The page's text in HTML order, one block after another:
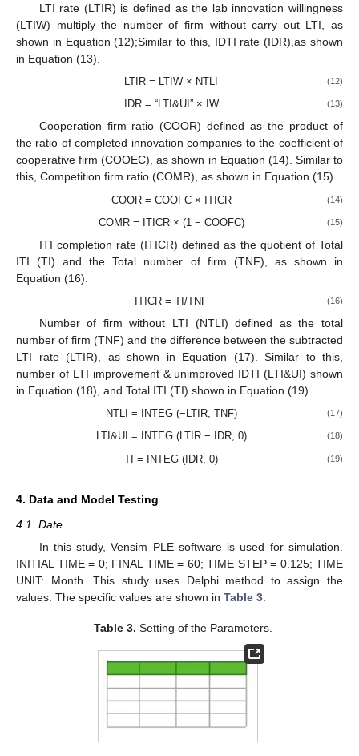
LTI rate (LTIR) is defined as the lab innovation willingness
(LTIW) multiply the number of firm without carry out LTI, as
shown in Equation (12);Similar to this, IDTI rate (IDR),as shown
in Equation (13).
LTIR = LTIW × NTLI (12)
IDR = “LTI&UI” × IW (13)
Cooperation firm ratio (COOR) defined as the product of
the ratio of completed innovation companies to the coefficient of
cooperative firm (COOEC), as shown in Equation (14). Similar to
this, Competition firm ratio (COMR), as shown in Equation (15).
COOR = COOFC × ITICR (14)
COMR = ITICR × (1 − COOFC) (15)
ITI completion rate (ITICR) defined as the quotient of Total
ITI (TI) and the Total number of firm (TNF), as shown in
Equation (16).
ITICR = TI/TNF (16)
Number of firm without LTI (NTLI) defined as the total
number of firm (TNF) and the difference between the subtracted
LTI rate (LTIR), as shown in Equation (17). Similar to this,
number of LTI improvement & unimproved IDTI (LTI&UI) shown
in Equation (18), and Total ITI (TI) shown in Equation (19).
NTLI = INTEG (−LTIR, TNF) (17)
LTI&UI = INTEG (LTIR − IDR, 0) (18)
TI = INTEG (IDR, 0) (19)
4. Data and Model Testing
4.1. Date
In this study, Vensim PLE software is used for simulation.
INITIAL TIME = 0; FINAL TIME = 60; TIME STEP = 0.125; TIME
UNIT: Month. This study uses Delphi method to assign the
values. The specific values are shown in Table 3
Table 3. Setting of the Parameters.